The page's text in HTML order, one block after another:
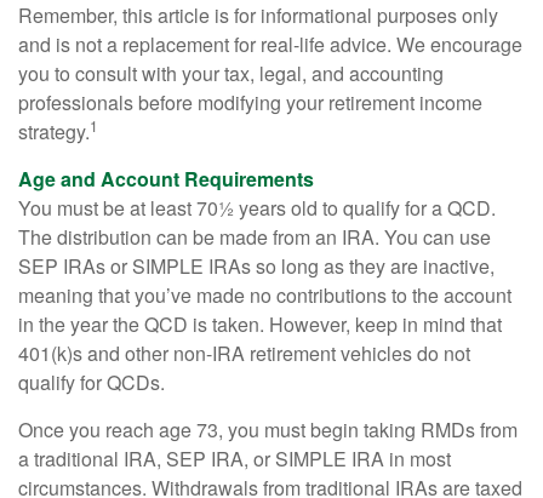
Remember, this article is for informational purposes only
and is not a replacement for real-life advice. We encourage
you to consult with your tax, legal, and accounting
professionals before modifying your retirement income
strategy.1
Age and Account Requirements
You must be at least 70½ years old to qualify for a QCD.
The distribution can be made from an IRA. You can use
SEP IRAs or SIMPLE IRAs so long as they are inactive,
meaning that you’ve made no contributions to the account
in the year the QCD is taken. However, keep in mind that
401(k)s and other non-IRA retirement vehicles do not
qualify for QCDs.
Once you reach age 73, you must begin taking RMDs from
a traditional IRA, SEP IRA, or SIMPLE IRA in most
circumstances. Withdrawals from traditional IRAs are taxed